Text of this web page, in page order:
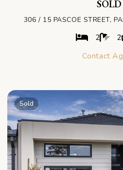
SOLD
306 / 15 PASCOE STREET,
2 2
Contact
Sold